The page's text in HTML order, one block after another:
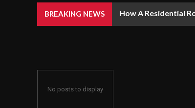
BREAKING NEWS How A Residential
No posts to display